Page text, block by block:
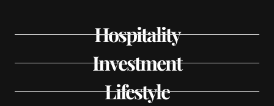
Hospitality
Investment
Lifestyle